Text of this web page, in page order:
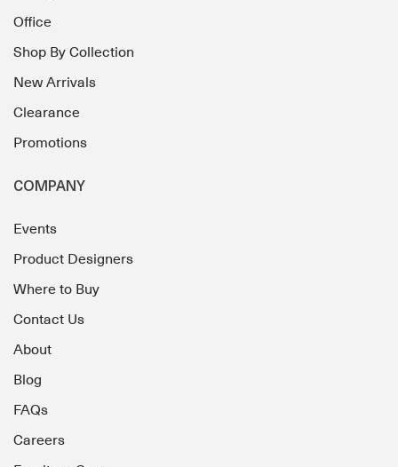
Office
Shop By Collection
New Arrivals
Clearance
Promotions
COMPANY
Events
Product Designers
Where to Buy
Contact Us
About
Blog
FAQs
Careers